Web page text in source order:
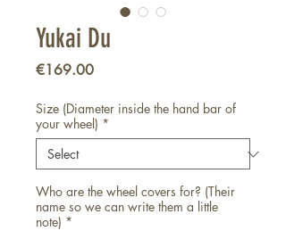
Yukai Du
€169.00Price
Size (Diameter inside the hand bar of
your wheel) *
Who are the wheel covers for? (Their
name so we can write them a little
note) *